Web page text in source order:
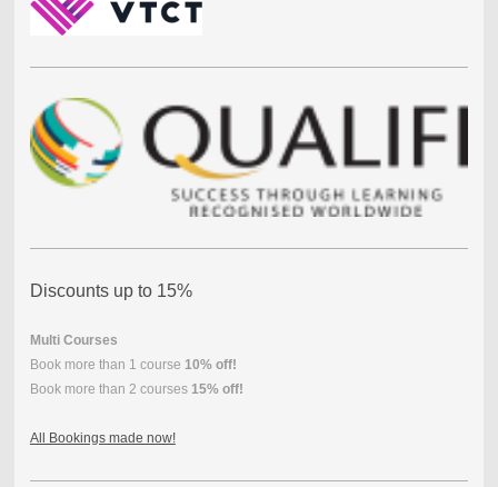
Discounts up to 15%
Multi Courses
Book more than 1 course 10% off!
Book more than 2 courses 15% off!
All Bookings made now!